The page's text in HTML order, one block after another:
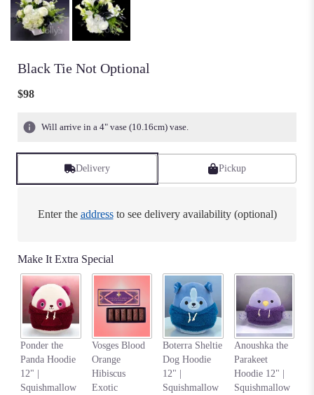
Black Tie Not Optional
$98
Will arrive in a 4" vase (10.16cm) vase.
Delivery Pickup
Enter the addressto see delivery availability (optional)
Make It Extra Special
Ponder the
Panda Hoodie
12" |
Squishmallow
Vosges Blood
Orange
Hibiscus
Exotic
Boterra Sheltie
Dog Hoodie
12" |
Squishmallow
Anoushka the
Parakeet
Hoodie 12" |
Squishmallow